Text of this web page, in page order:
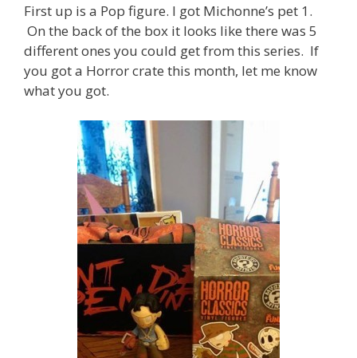
First up is a Pop figure. I got Michonne’s pet 1.
On the back of the box it looks like there was 5
different ones you could get from this series. If
you got a Horror crate this month, let me know
what you got.